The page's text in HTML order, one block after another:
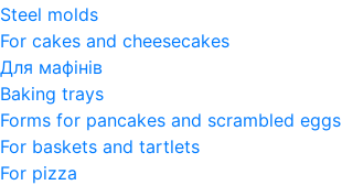
Steel molds
For cakes and cheesecakes
Для мафінів
Baking trays
Forms for pancakes and scrambled eggs
For baskets and tartlets
For pizza